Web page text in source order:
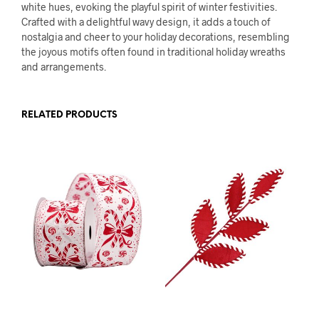
white hues, evoking the playful spirit of winter festivities.
Crafted with a delightful wavy design, it adds a touch of
nostalgia and cheer to your holiday decorations, resembling
the joyous motifs often found in traditional holiday wreaths
and arrangements.
RELATED PRODUCTS